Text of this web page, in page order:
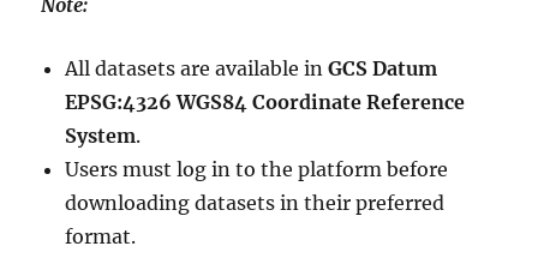
Note:
All datasets are available inGCS Datum
EPSG:4326 WGS84 Coordinate Reference
System.
Users must log in to the platform before
downloading datasets in their preferred
format.